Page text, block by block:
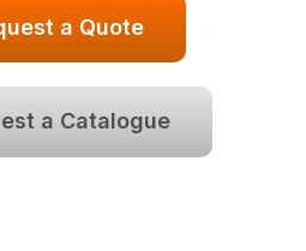
a Quote
a Catalogue